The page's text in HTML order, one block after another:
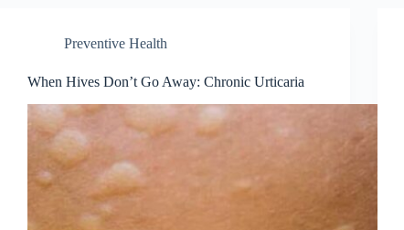
Preventive Health
When Hives Don’t Go Away: Chronic Urticaria